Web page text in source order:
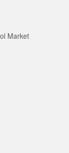
Market